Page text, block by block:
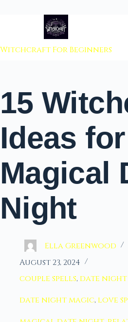
to content
Witchcraft For Beginners
15
Ideas
Magical
Night
Ella Greenwood
August 23, 2024
couple spells, date night
date night magic, love